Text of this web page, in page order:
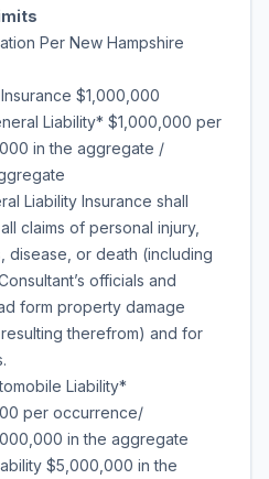
Per New Hampshire
$1,000,000
Liability* $1,000,000 per
in the aggregate /
Liability Insurance shall
claims of personal injury,
disease, or death (including
officials and
form property damage
therefrom) and for
Liability*
per occurrence/
in the aggregate
$5,000,000 in the